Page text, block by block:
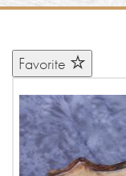
Favorite